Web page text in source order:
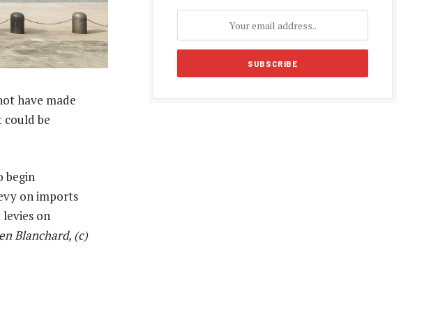
have made
could be
begin
on imports
on
Blanchard, (c)